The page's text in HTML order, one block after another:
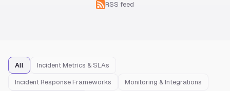
RSS feed
All Incident Metrics & SLAs
Incident Response Frameworks Monitoring & Integrations